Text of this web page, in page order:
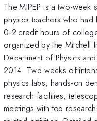
The MIPEP is a two-
physics teachers who had
0-2 credit hours of
organized by the Mitchell
Department of Physics
2014. Two weeks of
physics labs, hands-on
research facilities,
meetings with top